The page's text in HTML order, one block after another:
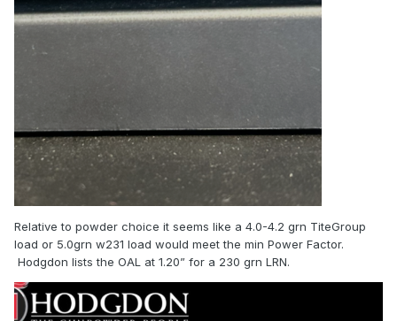
Relative to powder choice it seems like a 4.0-4.2 grn TiteGroup
load or 5.0grn w231 load would meet the min Power Factor.
Hodgdon lists the OAL at 1.20” for a 230 grn LRN.